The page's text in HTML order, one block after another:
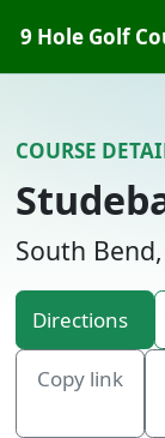
9 Hole Golf
COURSE
South
Directions
Copy link